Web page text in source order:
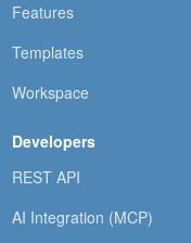
Features
Templates
Workspace
Developers
REST API
AI Integration (MCP)